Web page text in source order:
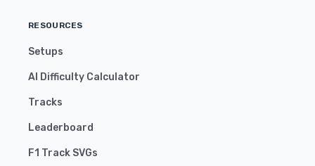
RESOURCES
Setups
AI Difficulty Calculator
Tracks
Leaderboard
F1 Track SVGs